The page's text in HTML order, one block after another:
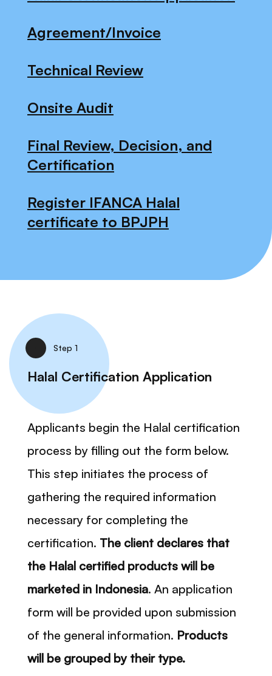
Agreement/Invoice
Technical Review
Onsite Audit
Final Review, Decision, and
Certification
Register IFANCA Halal
certificate to BPJPH
Step 1
Halal Certification Application
Applicants begin the Halal certification
process by filling out the form below.
This step initiates the process of
gathering the required information
necessary for completing the
certification. The client declares that
the Halal certified products will be
marketed in Indonesia. An application
form will be provided upon submission
of the general information. Products
will be grouped by their type.